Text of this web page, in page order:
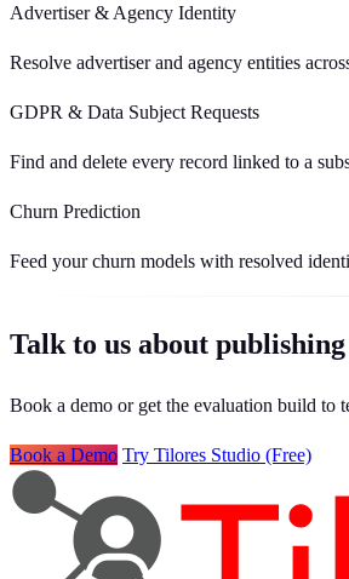
Advertiser & Agency Identity
Resolve advertiser and agency entities
GDPR & Data Subject Requests
Find and delete every record linked to a
Churn Prediction
Feed your churn models with resolved
Talk to us about publishing
Book a demo or get the evaluation build to
Book a Demo Try Tilores Studio (Free)